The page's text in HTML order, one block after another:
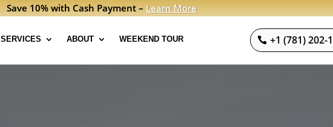
Save 10% with Cash Payment –Learn More
SERVICES ABOUT WEEKEND TOUR +1 (781) 202-